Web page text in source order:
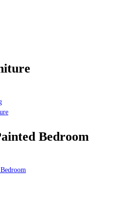
Bedroom